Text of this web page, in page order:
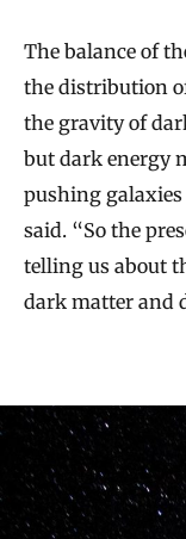
The balance of
the distribution
the gravity of
but dark energy
pushing
said. “So the
telling us about
dark matter and